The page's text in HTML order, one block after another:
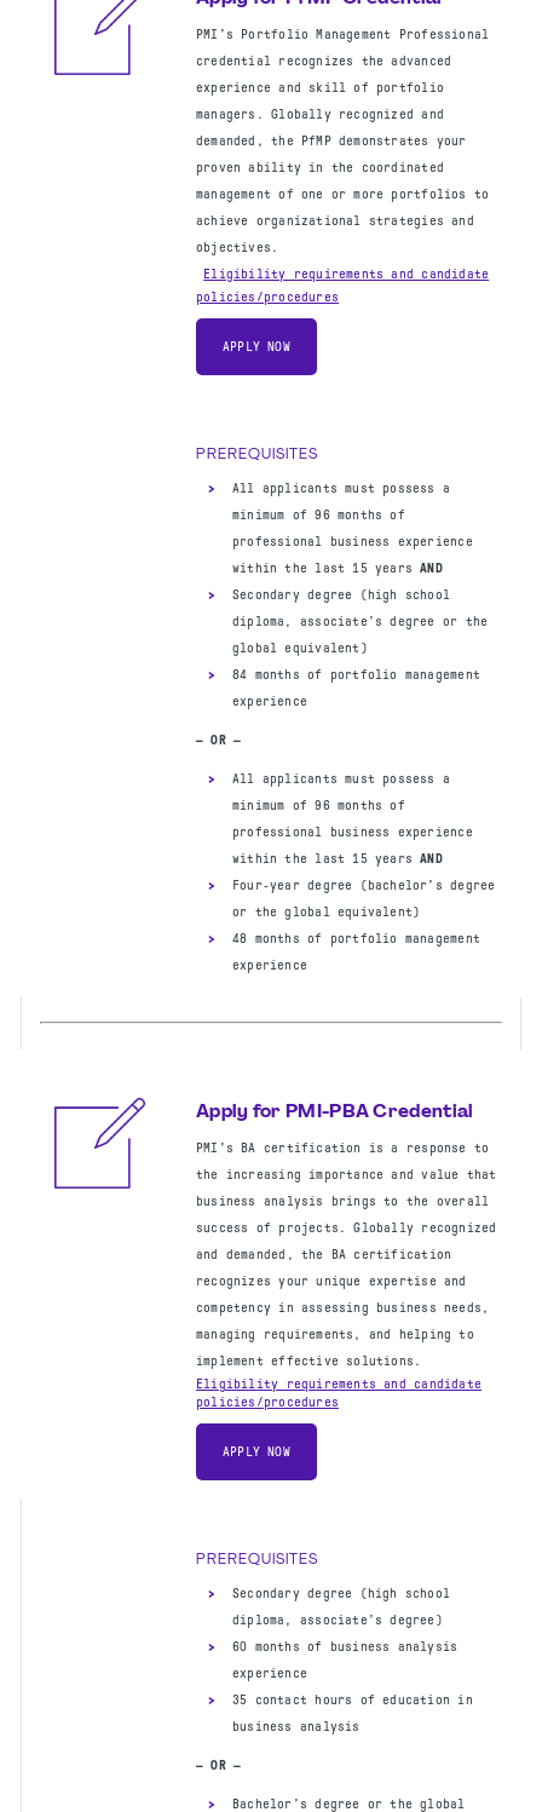
Four-year degree
36 months of project management
experience within the last 8 years
35 hours of project management
education
OR CAPM certification
Apply for PgMP Credential
PMI's Program Management Professional
professional who leads the coordinated
management of multiple projects toward a
strategic goal and ensures the ultimate
success of a program.
Eligibility requir ements and candidate
PREREQUISITES
Secondary degree (high school
diploma, associate’s degree or the
global equivalent)
48 months of project management
experienceORPMP
84 months of program management
experience within the last 15 years
experience within the last 15 years
The PMI Agile Certified Practitioner
(PMI-ACP) certification demonstrates a
practitioner’s knowledge of Agile
principles, and practices, bringing
greater breadth to their project
policies/procedures
APPLY NOW
PREREQUISITES
PMI's Portfolio Management Professional
credential recognizes the advanced
experience and skill of portfolio
managers. Globally recognized and
demanded, the PfMP demonstrates your
proven ability in the coordinated
management of one or more portfolios to
achieve organizational strategies and
objectives.
Eligibility requirements and candidate
policies/procedures
APPLY NOW
PREREQUISITES
All applicants must possess a
minimum of 96 months of
professional business experience
within the last 15 yearsAND
Secondary degree (high school
diploma, associate’s degree or the
global equivalent)
84 months of portfolio management
experience
— OR —
All applicants must possess a
minimum of 96 months of
professional business experience
within the last 15 yearsAND
Four-year degree (bachelor’s degree
or the global equivalent)
48 months of portfolio management
experience
Apply for PMI-PBA Credential
PMI's BA certification is a response to
the increasing importance and value that
business analysis brings to the overall
success of projects. Globally recognized
and demanded, the BA certification
recognizes your unique expertise and
competency in assessing business needs,
managing requirements, and helping to
implement effective solutions.
Eligibility requirements and candidate
policies/procedures
APPLY NOW
PREREQUISITES
Secondary degree (high school
diploma, associate’s degree)
60 months of business analysis
experience
35 contact hours of education in
business analysis
— OR —
Bachelor’s degree or the global